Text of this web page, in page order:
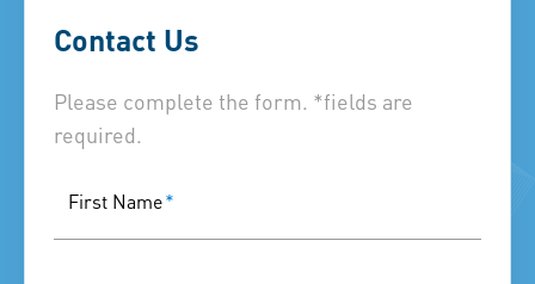
Contact Us
Please complete the form. *fields are
required.
First Name*